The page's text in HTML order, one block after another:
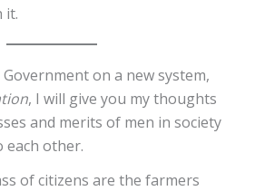
it.
on a new system,
, I will give you my thoughts
and merits of men in society
each other.
of citizens are the farmers